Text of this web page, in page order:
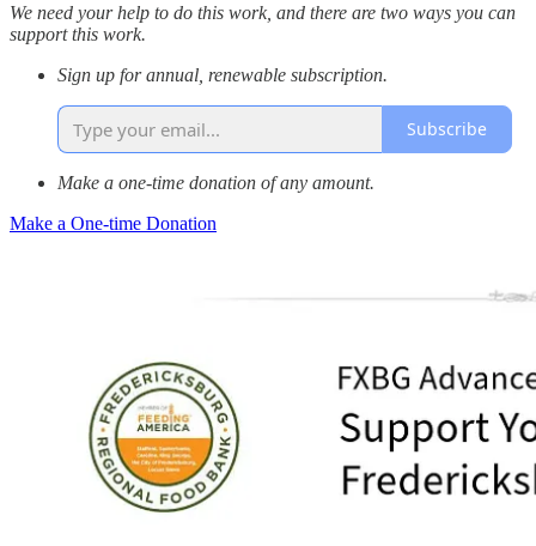
We need your help to do this work, and there are two ways you can
support this work.
Sign up for annual, renewable subscription.
Subscribe
Make a one-time donation of any amount.
Make a One-time Donation